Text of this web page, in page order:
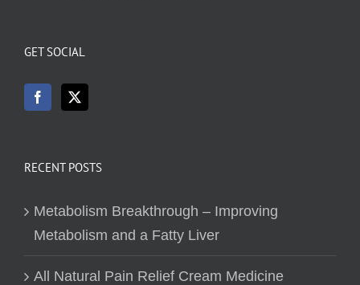
GET SOCIAL
RECENT POSTS
Metabolism Breakthrough – Improving
Metabolism and a Fatty Liver
All Natural Pain Relief Cream Medicine